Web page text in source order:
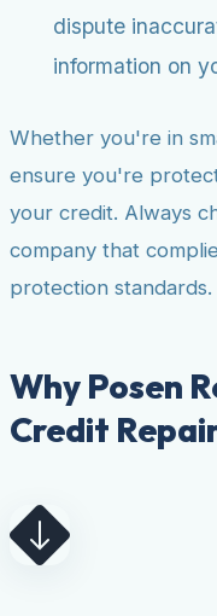
dispute
information on
Whether you're in
ensure you're
your credit. Always
company that
protection standards.
Why Posen
Credit